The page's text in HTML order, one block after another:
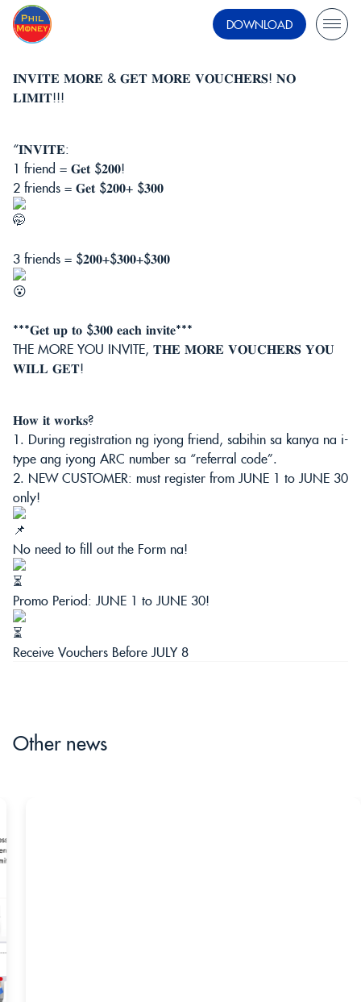
DOWNLOAD
𝐈𝐍𝐕𝐈𝐓𝐄 𝐌𝐎𝐑𝐄 & 𝐆𝐄𝐓 𝐌𝐎𝐑𝐄 𝐕𝐎𝐔𝐂𝐇𝐄𝐑𝐒! 𝐍𝐎
𝐋𝐈𝐌𝐈𝐓!!!
“𝐈𝐍𝐕𝐈𝐓𝐄:
1 friend = 𝐆𝐞𝐭 $𝟐𝟎𝟎!
2 friends = 𝐆𝐞𝐭 $𝟐𝟎𝟎+ $𝟑𝟎𝟎
3 friends = $𝟐𝟎𝟎+$𝟑𝟎𝟎+$𝟑𝟎𝟎
***𝐆𝐞𝐭 𝐮𝐩 𝐭𝐨 $𝟑𝟎𝟎 𝐞𝐚𝐜𝐡 𝐢𝐧𝐯𝐢𝐭𝐞***
THE MORE YOU INVITE, 𝐓𝐇𝐄 𝐌𝐎𝐑𝐄 𝐕𝐎𝐔𝐂𝐇𝐄𝐑𝐒 𝐘𝐎𝐔
𝐖𝐈𝐋𝐋 𝐆𝐄𝐓!
𝐇𝐨𝐰 𝐢𝐭 𝐰𝐨𝐫𝐤𝐬?
1. During registration ng iyong friend, sabihin sa kanya na i-
type ang iyong ARC number sa “referral code”.
2. NEW CUSTOMER: must register from JUNE 1 to JUNE 30
only!
No need to fill out the Form na!
Promo Period: JUNE 1 to JUNE 30!
Receive Vouchers Before JULY 8
Other news